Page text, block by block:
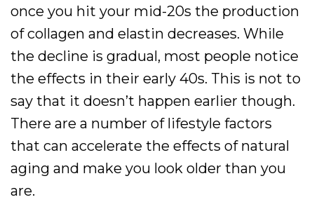
once you hit your mid-20s the production
of collagen and elastin decreases. While
the decline is gradual, most people notice
the effects in their early 40s. This is not to
say that it doesn’t happen earlier though.
There are a number of lifestyle factors
that can accelerate the effects of natural
aging and make you look older than you
are.